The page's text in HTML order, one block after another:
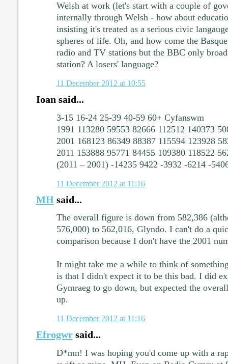
Welsh at work (let's start with a couple of
internally through Welsh - how about
insisting it's treated as a serious civic
spheres of life. Oh, and how come the
radio and TV stations but the BBC only
station? A losers' language?
11 December 2012 at 10:55
Ioan said...
3-15 16-24 25-39 40-59 60+ Cyfanswm
1991 113280 59553 82666 112512 140373
2001 168123 86349 88387 115594 123928
2011 153888 95771 84455 109380 118522
(2011 – 2001) -14235 9422 -3932 -6214 -
11 December 2012 at 11:16
MHsaid...
The overall figure is down from 582,386
576,000) to 562,016, Glyndo. I can't do a
comparison because I don't have the 2001
It might take me a while to think of
is that I didn't expect it to be this bad. I did
Gymraeg to go down, but expected the
up.
11 December 2012 at 11:16
Efrogwrsaid...
D*mn! I was hoping you'd come up with a